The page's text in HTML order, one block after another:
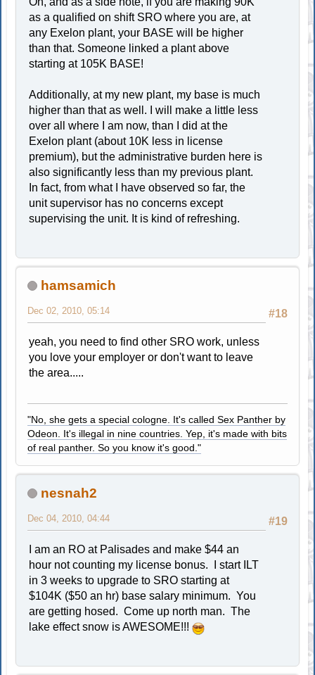
as a qualified on shift SRO where you are, at
any Exelon plant, your BASE will be higher
than that. Someone linked a plant above
starting at 105K BASE!
Additionally, at my new plant, my base is much
higher than that as well. I will make a little less
over all where I am now, than I did at the
Exelon plant (about 10K less in license
premium), but the administrative burden here is
also significantly less than my previous plant.
In fact, from what I have observed so far, the
unit supervisor has no concerns except
supervising the unit. It is kind of refreshing.
hamsamich
#18
Dec 02, 2010, 05:14
yeah, you need to find other SRO work, unless
you love your employer or don't want to leave
the area.....
"No, she gets a special cologne. It's called Sex Panther by
Odeon. It's illegal in nine countries. Yep, it's made with bits
of real panther. So you know it's good."
nesnah2
#19
Dec 04, 2010, 04:44
I am an RO at Palisades and make $44 an
hour not counting my license bonus. I start ILT
in 3 weeks to upgrade to SRO starting at
$104K ($50 an hr) base salary minimum. You
are getting hosed. Come up north man. The
lake effect snow is AWESOME!!!